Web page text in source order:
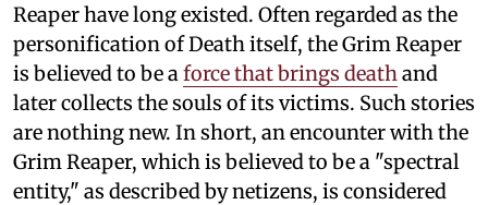
Reaper have long existed. Often regarded as the
personification of Death itself, the Grim Reaper
is believed to be aforce that brings deathand
later collects the souls of its victims. Such stories
are nothing new. In short, an encounter with the
Grim Reaper, which is believed to be a "spectral
entity," as described by netizens, is considered